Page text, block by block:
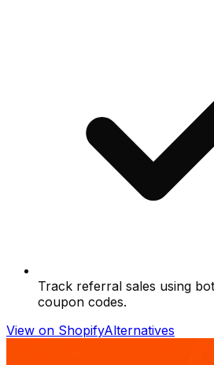
Track referral sales using
coupon codes.
View on ShopifyAlternatives